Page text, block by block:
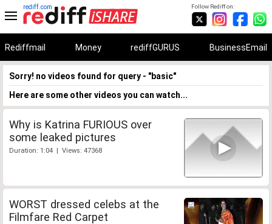
Follow Rediff on:
rediff.com
Rediffmail Money rediffGURUS BusinessEmail
Sorry! no videos found for query - "basic"
Here are some other videos you can watch...
Why is Katrina FURIOUS over
some leaked pictures
Duration: 1:04 | Views: 47368
WORST dressed celebs at the
Filmfare Red Carpet